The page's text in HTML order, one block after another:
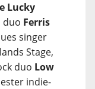
Lucky
duo Ferris
singer
Stage,
duo Low
indie-